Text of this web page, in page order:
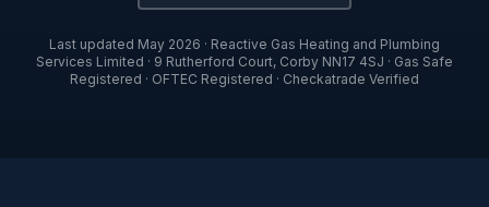
Last updated May 2026 · Reactive Gas Heating and Plumbing
Services Limited · 9 Rutherford Court, Corby NN17 4SJ · Gas Safe
Registered · OFTEC Registered · Checkatrade Verified